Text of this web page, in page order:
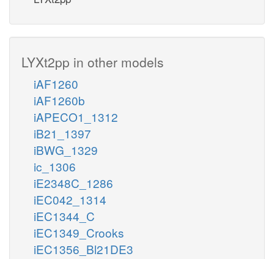
LYXt2pp in other models
iAF1260
iAF1260b
iAPECO1_1312
iB21_1397
iBWG_1329
ic_1306
iE2348C_1286
iEC042_1314
iEC1344_C
iEC1349_Crooks
iEC1356_Bl21DE3